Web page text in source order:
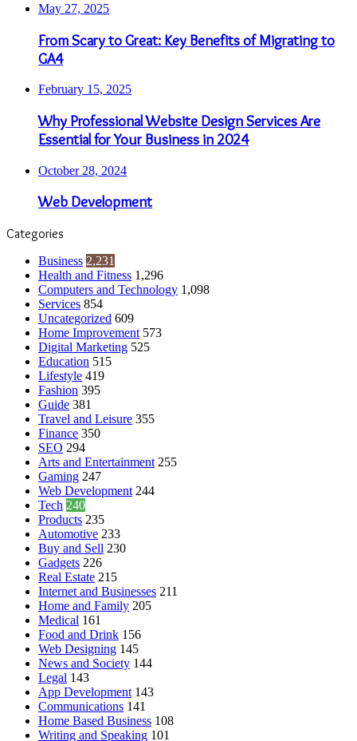
May 27, 2025
From Scary to Great: Key Benefits of Migrating to
GA4
February 15, 2025
Why Professional Website Design Services Are
Essential for Your Business in 2024
October 28, 2024
Web Development
Categories
Business 2,231
Health and Fitness 1,296
Computers and Technology 1,098
Services 854
Uncategorized 609
Home Improvement 573
Digital Marketing 525
Education 515
Lifestyle 419
Fashion 395
Guide 381
Travel and Leisure 355
Finance 350
SEO 294
Arts and Entertainment 255
Gaming 247
Web Development 244
Tech 240
Products 235
Automotive 233
Buy and Sell 230
Gadgets 226
Real Estate 215
Internet and Businesses 211
Home and Family 205
Medical 161
Food and Drink 156
Web Designing 145
News and Society 144
Legal 143
App Development 143
Communications 141
Home Based Business 108
Writing and Speaking 101